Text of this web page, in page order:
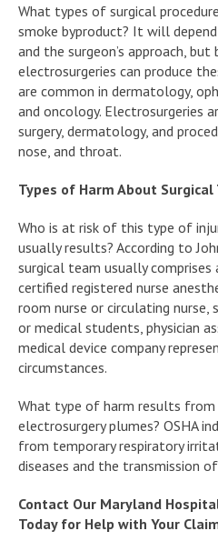
What types of surgical
smoke byproduct? It will
and the surgeon’s approach,
electrosurgeries can produce
are common in dermatology,
and oncology. Electrosurgeries
surgery, dermatology, and
nose, and throat.
Types of Harm About Surgical
Who is at risk of this type of
usually results? According to
surgical team usually comprises
certified registered nurse
room nurse or circulating nurse,
or medical students, physician
medical device company
circumstances.
What type of harm results
electrosurgery plumes? OSHA
from temporary respiratory
diseases and the transmission
Contact Our Maryland
Today for Help with Your